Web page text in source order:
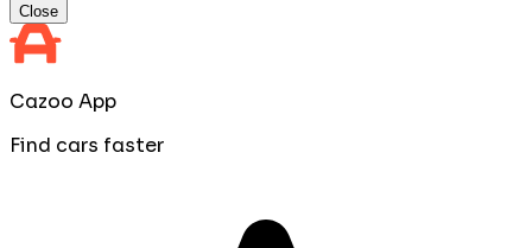
Close
Cazoo App
Find cars faster